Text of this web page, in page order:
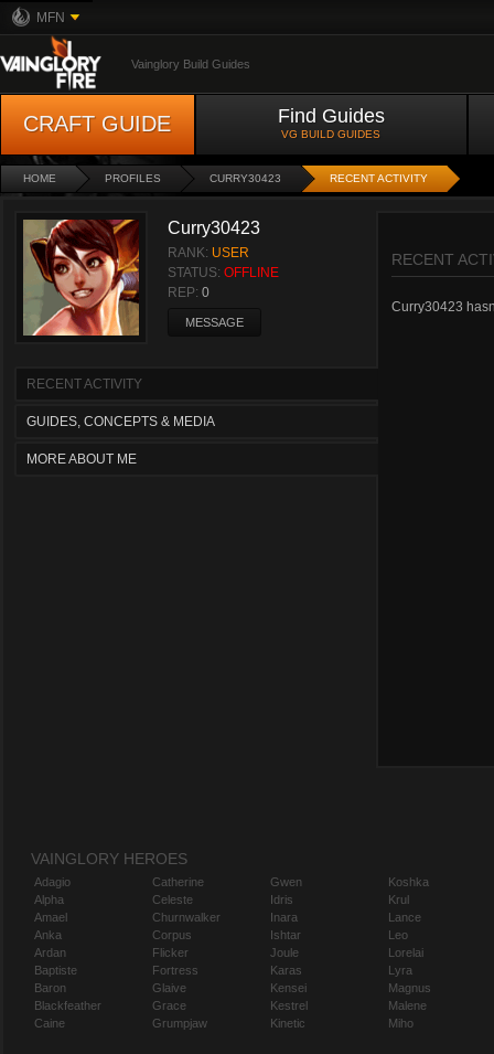
MFN
Vainglory Build Guides
CRAFT GUIDE Find Guides
VG BUILD GUIDES
HOME PROFILES CURRY30423 RECENT ACTIVITY
Curry30423
RANK: USER
STATUS: OFFLINE
REP: 0
MESSAGE
RECENT ACTIVITY
GUIDES, CONCEPTS & MEDIA
MORE ABOUT ME
RECENT
Curry30423
VAINGLORY HEROES
Adagio
Alpha
Amael
Anka
Ardan
Baptiste
Baron
Blackfeather
Caine
Catherine
Celeste
Churnwalker
Corpus
Flicker
Fortress
Glaive
Grace
Grumpjaw
Gwen
Idris
Inara
Ishtar
Joule
Karas
Kensei
Kestrel
Kinetic
Koshka
Krul
Lance
Leo
Lorelai
Lyra
Magnus
Malene
Miho